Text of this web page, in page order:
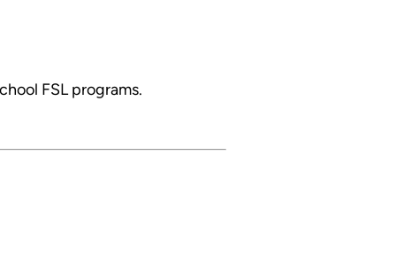
FSL programs.